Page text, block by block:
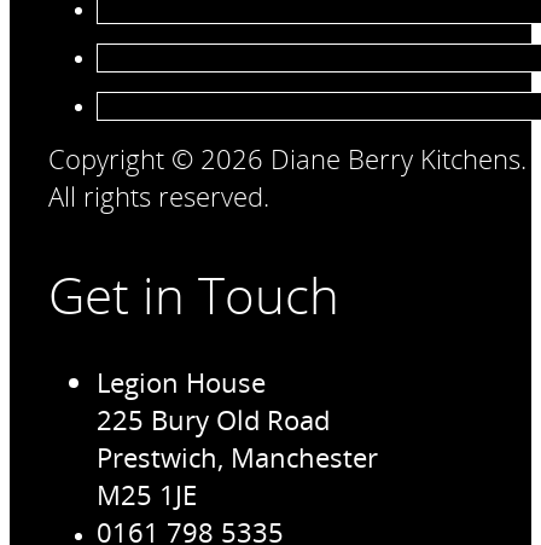
Copyright © 2026 Diane Berry Kitchens.
All rights reserved.
Get in Touch
Legion House
225 Bury Old Road
Prestwich, Manchester
M25 1JE
0161 798 5335